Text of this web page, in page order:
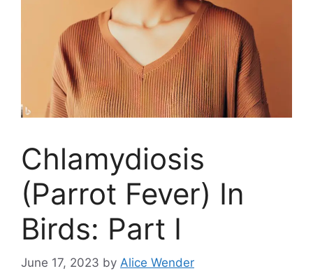
Chlamydiosis
(Parrot Fever) In
Birds: Part I
June 17, 2023 by Alice Wender